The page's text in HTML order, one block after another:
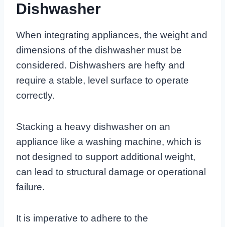
Dishwasher
When integrating appliances, the weight and
dimensions of the dishwasher must be
considered. Dishwashers are hefty and
require a stable, level surface to operate
correctly.
Stacking a heavy dishwasher on an
appliance like a washing machine, which is
not designed to support additional weight,
can lead to structural damage or operational
failure.
It is imperative to adhere to the